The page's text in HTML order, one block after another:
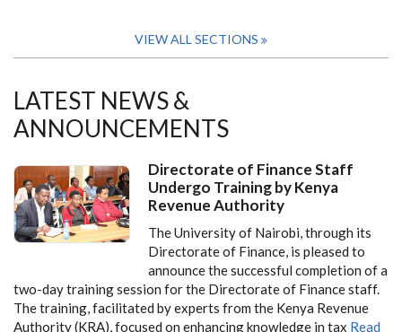
VIEW ALL SECTIONS
LATEST NEWS &
ANNOUNCEMENTS
Directorate of Finance Staff
Undergo Training by Kenya
Revenue Authority
The University of Nairobi, through its
Directorate of Finance, is pleased to
announce the successful completion of a
two-day training session for the Directorate of Finance staff.
The training, facilitated by experts from the Kenya Revenue
Authority (KRA), focused on enhancing knowledge in tax Read